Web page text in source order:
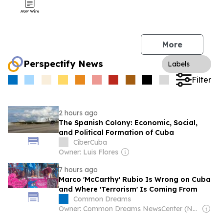
More
Perspectify News Labels
Filter
2 hours ago
The Spanish Colony: Economic, Social,
and Political Formation of Cuba
CiberCuba
Owner: Luis Flores
7 hours ago
Marco 'McCarthy' Rubio Is Wrong on Cuba
and Where 'Terrorism' Is Coming From
Common Dreams
Owner: Common Dreams NewsCenter (Non-profit)